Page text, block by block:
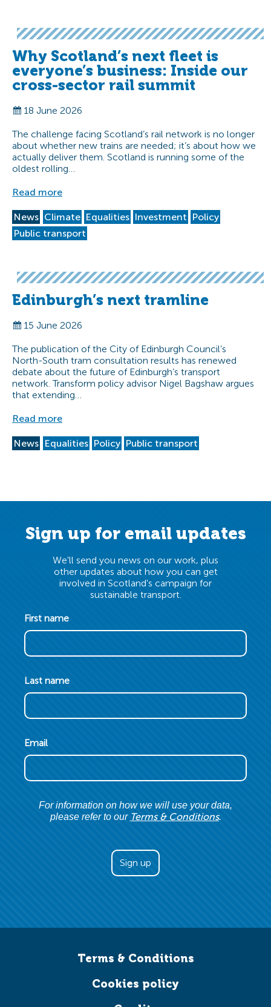
Why Scotland’s next fleet is
everyone’s business: Inside our
cross-sector rail summit
18 June 2026
The challenge facing Scotland’s rail network is no longer
about whether new trains are needed; it’s about how we
actually deliver them. Scotland is running some of the
oldest rolling…
Read more
News Climate Equalities Investment Policy
Public transport
Edinburgh’s next tramline
15 June 2026
The publication of the City of Edinburgh Council’s
North-South tram consultation results has renewed
debate about the future of Edinburgh’s transport
network. Transform policy advisor Nigel Bagshaw argues
that extending…
Read more
News Equalities Policy Public transport
Sign up for email updates
We'll send you news on our work, plus
other updates about how you can get
involved in Scotland's campaign for
sustainable transport.
First name
Last name
Email
For information on how we will use your data,
please refer to our Terms & Conditions.
Terms & Conditions
Cookies policy